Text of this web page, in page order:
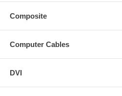
Composite
Computer Cables
DVI